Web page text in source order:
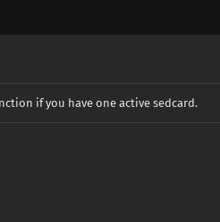
if you have one active sedcard.